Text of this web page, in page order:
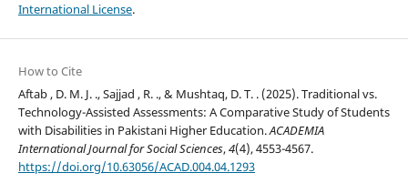
International License.
How to Cite
Aftab , D. M. J. ., Sajjad , R. ., & Mushtaq, D. T. . (2025). Traditional vs.
Technology-Assisted Assessments: A Comparative Study of Students
with Disabilities in Pakistani Higher Education.ACADEMIA
International Journal for Social Sciences,4(4), 4553-4567.
https://doi.org/10.63056/ACAD.004.04.1293